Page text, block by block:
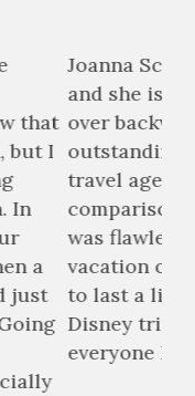
travel agent
bends